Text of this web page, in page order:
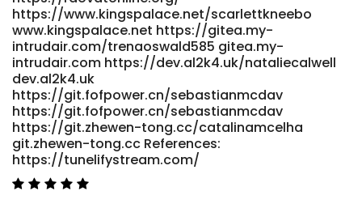
https://www.kingspalace.net/scarlettkneebo
www.kingspalace.net https://gitea.my-
intrudair.com/trenaoswald585 gitea.my-
intrudair.com https://dev.al2k4.uk/nataliecalwell
dev.al2k4.uk
https://git.fofpower.cn/sebastianmcdav
https://git.fofpower.cn/sebastianmcdav
https://git.zhewen-tong.cc/catalinamcelha
git.zhewen-tong.cc References:
https://tunelifystream.com/